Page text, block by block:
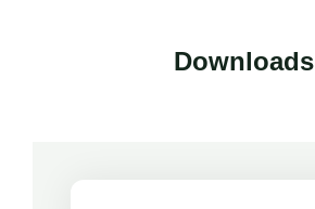
Downloads